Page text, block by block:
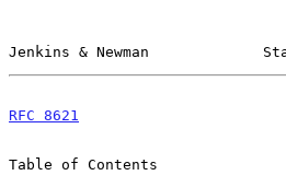
Jenkins & Newman
RFC 8621
Table of Contents